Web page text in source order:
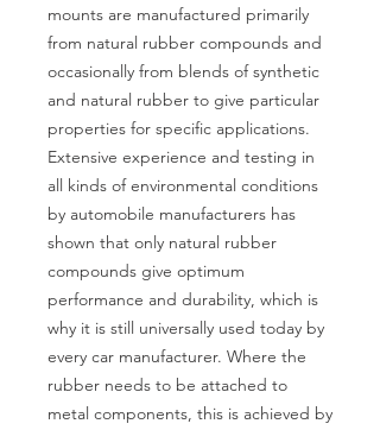
mounts are manufactured primarily
from natural rubber compounds and
occasionally from blends of synthetic
and natural rubber to give particular
properties for specific applications.
Extensive experience and testing in
all kinds of environmental conditions
by automobile manufacturers has
shown that only natural rubber
compounds give optimum
performance and durability, which is
why it is still universally used today by
every car manufacturer. Where the
rubber needs to be attached to
metal components, this is achieved by